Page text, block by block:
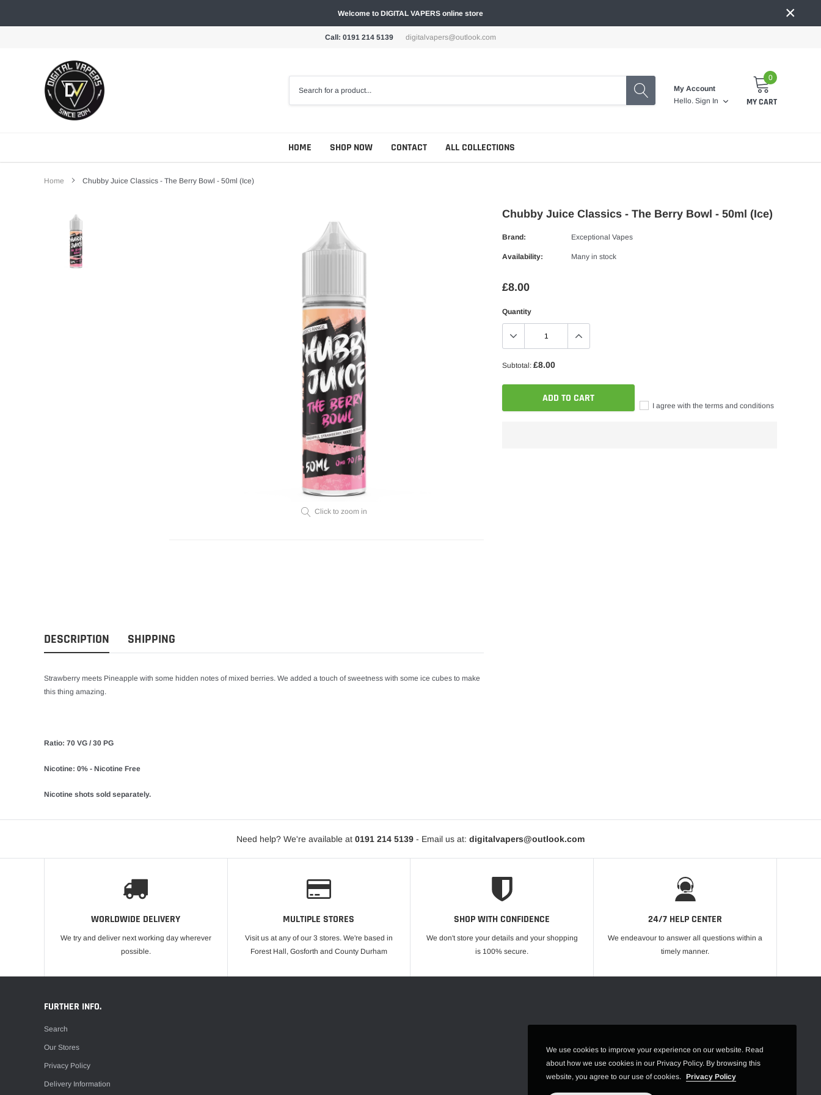
Welcome to DIGITAL VAPERS online store ×
Call: 0191 214 5139 digitalvapers@outlook.com
My Account
Hello. Sign In
0
MY CART
HOME SHOP NOW CONTACT ALL COLLECTIONS
Home Chubby Juice Classics - The Berry Bowl - 50ml (Ice)
Click to zoom in
Chubby Juice Classics - The Berry Bowl - 50ml (Ice)
Brand: Exceptional Vapes
Availability: Many in stock
£8.00
Quantity
Subtotal: £8.00
ADD TO CART
I agree with the terms and conditions
DESCRIPTION SHIPPING
Strawberry meets Pineapple with some hidden notes of mixed berries. We added a touch of sweetness with some ice cubes to make
this thing amazing.
Ratio: 70 VG / 30 PG
Nicotine: 0% - Nicotine Free
Nicotine shots sold separately.
Need help? We're available at 0191 214 5139 - Email us at: digitalvapers@outlook.com
WORLDWIDE DELIVERY
We try and deliver next working day wherever
possible.
MULTIPLE STORES
Visit us at any of our 3 stores. We're based in
Forest Hall, Gosforth and County Durham
SHOP WITH CONFIDENCE
We don't store your details and your shopping
is 100% secure.
24/7 HELP CENTER
We endeavour to answer all questions within a
timely manner.
FURTHER INFO.
Search
Our Stores
Privacy Policy
Delivery Information
We use cookies to improve your experience on our website. Read
about how we use cookies in our Privacy Policy. By browsing this
website, you agree to our use of cookies. Privacy Policy